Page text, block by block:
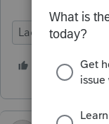
Lacerte Tax
1 person